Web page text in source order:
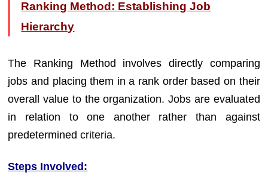
Ranking Method: Establishing Job
Hierarchy
The Ranking Method involves directly comparing
jobs and placing them in a rank order based on their
overall value to the organization. Jobs are evaluated
in relation to one another rather than against
predetermined criteria.
Steps Involved: